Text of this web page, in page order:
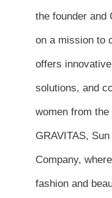
the founder and
on a mission to
offers
solutions, and
women from
GRAVITAS,
Company,
fashion and